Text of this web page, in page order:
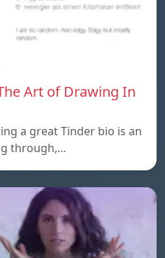
Art of Drawing In
a great Tinder bio is an
through,…